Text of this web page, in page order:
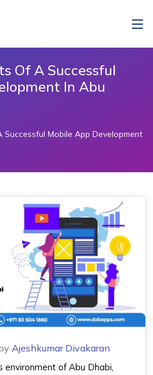
Of A Successful
In Abu
Successful Mobile App Development
Ajeshkumar Divakaran
environment of Abu Dhabi,